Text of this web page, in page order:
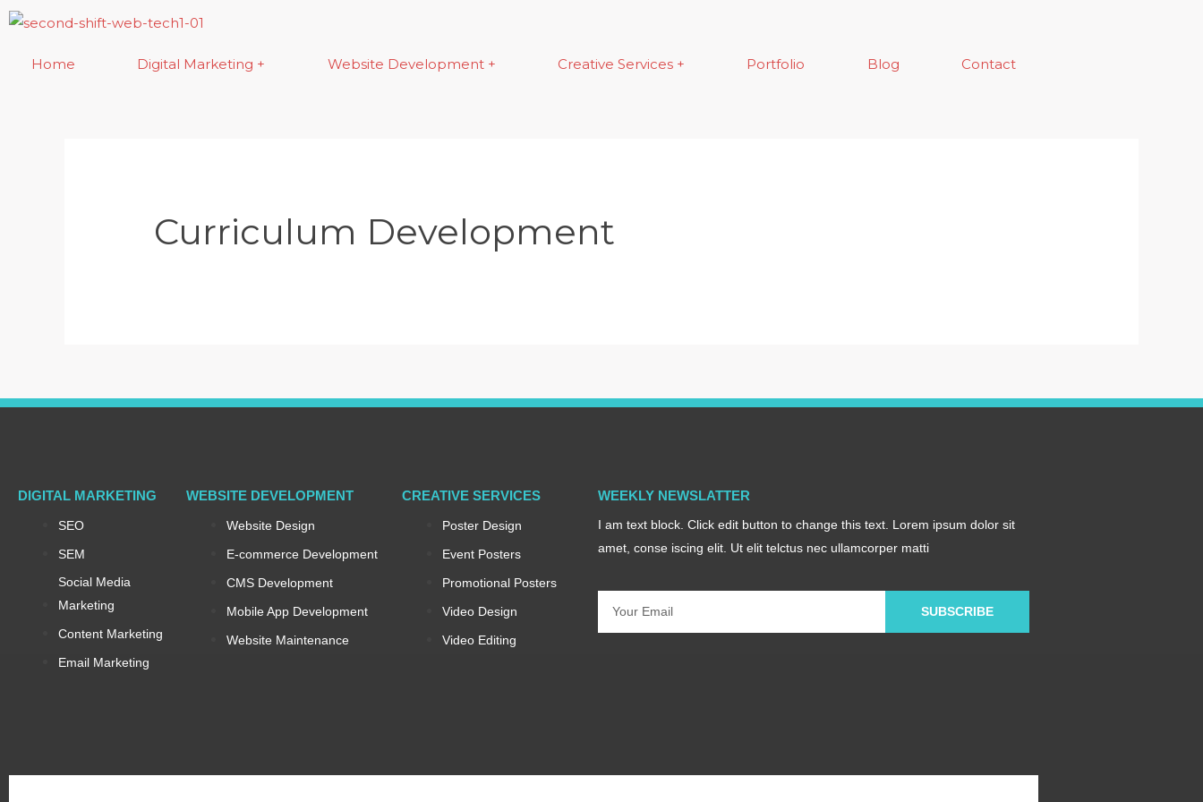
Skip
contentHome Digital Marketing + Website Development + Creative Services + Portfolio Blog Contact
Curriculum Development
DIGITAL MARKETING
SEO
SEM
Social Media
Marketing
Content Marketing
Email Marketing
WEBSITE DEVELOPMENT
Website Design
E-commerce Development
CMS Development
Mobile App Development
Website Maintenance
CREATIVE SERVICES
Poster Design
Event Posters
Promotional Posters
Video Design
Video Editing
WEEKLY NEWSLATTER
I am text block. Click edit button to change this text. Lorem ipsum dolor sit
amet, conse iscing elit. Ut elit telctus nec ullamcorper matti
SUBSCRIBE